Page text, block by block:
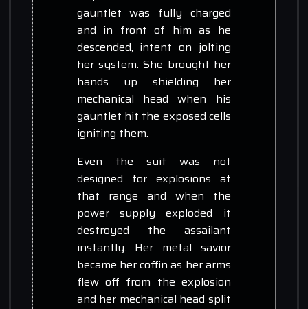
gauntlet was fully charged
and in front of him as he
descended, intent on jolting
her system. She brought her
hands up shielding her
mechanical head when his
gauntlet hit the exposed cells
igniting them.
Even the suit was not
designed for explosions at
that range and when the
power supply exploded it
destroyed the assailant
instantly. Her metal savior
became her coffin as her arms
flew off from the explosion
and her mechanical head split